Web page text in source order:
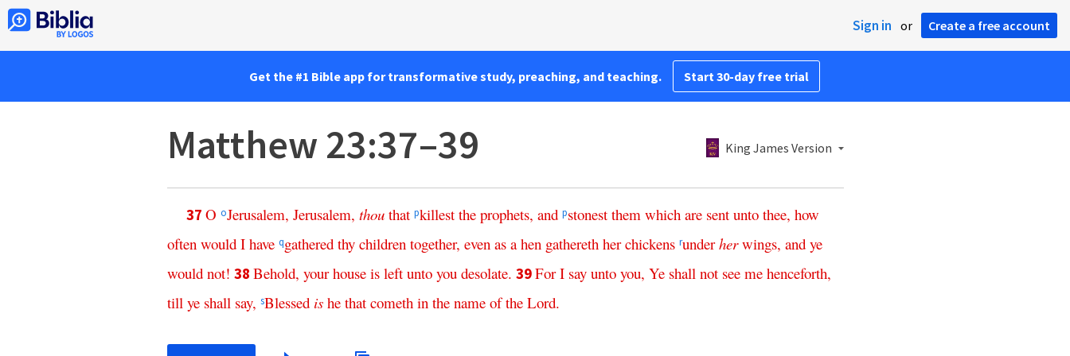
Sign in or Create a free account
Get the #1 Bible app for transformative study, preaching, and teaching. Start 30-day free trial
Matthew 23:37–39 King James Version
37 O oJerusalem, Jerusalem, thou that pkillest the prophets, and pstonest them which are sent unto thee, how
often would I have qgathered thy children together, even as a hen gathereth her chickens runder her wings, and ye
would not! 38 Behold, your house is left unto you desolate. 39For I say unto you, Ye shall not see me henceforth,
till ye shall say, sBlessed is he that cometh in the name of the Lord.